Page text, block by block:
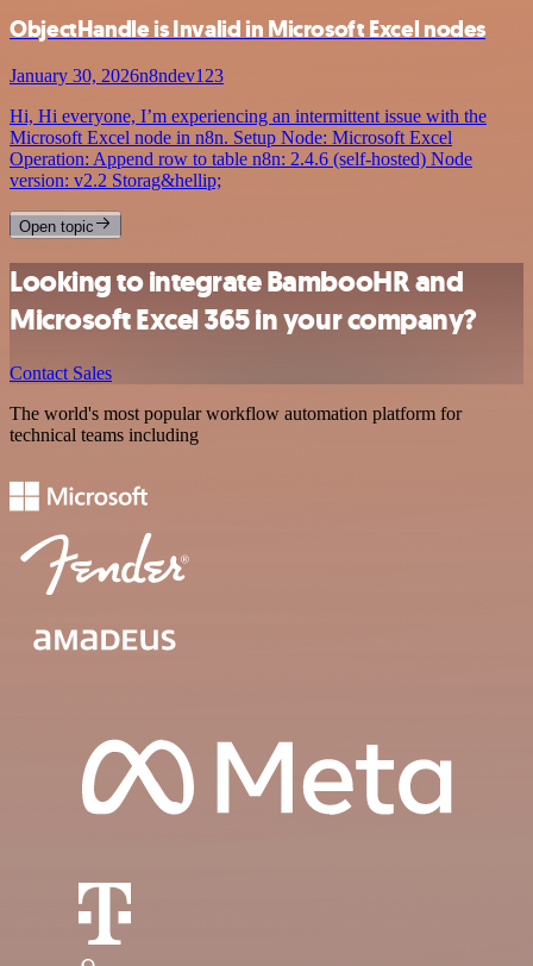
ObjectHandle is Invalid in Microsoft Excel nodes
January 30, 2026n8ndev123
Hi, Hi everyone, I’m experiencing an intermittent issue with the
Microsoft Excel node in n8n. Setup Node: Microsoft Excel
Operation: Append row to table n8n: 2.4.6 (self-hosted) Node
version: v2.2 Storag&hellip;
Open topic
Looking to integrate BambooHR and
Microsoft Excel 365 in your company?
Contact Sales
The world's most popular workflow automation platform for
technical teams including